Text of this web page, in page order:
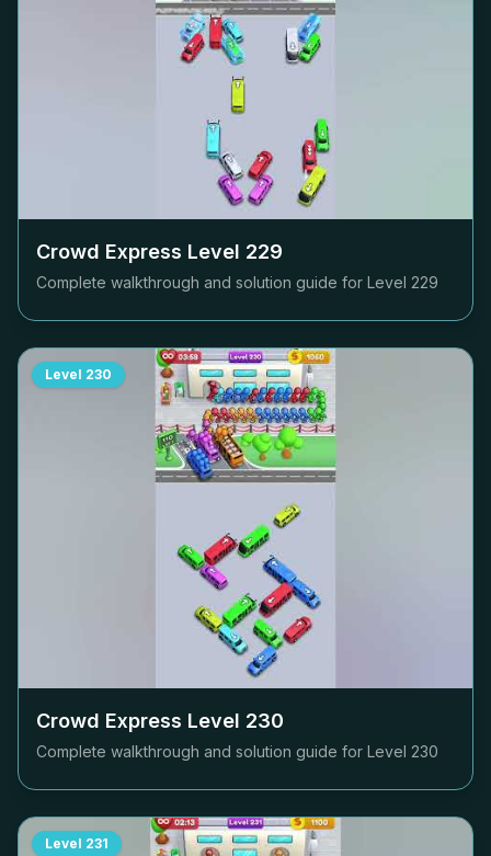
Crowd Express Level 229
Complete walkthrough and solution guide for Level 229
Level 230
Crowd Express Level 230
Complete walkthrough and solution guide for Level 230
Level 231